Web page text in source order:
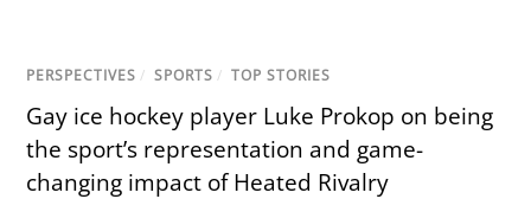
PERSPECTIVES / SPORTS / TOP STORIES
Gay ice hockey player Luke Prokop on being
the sport’s representation and game-
changing impact of Heated Rivalry